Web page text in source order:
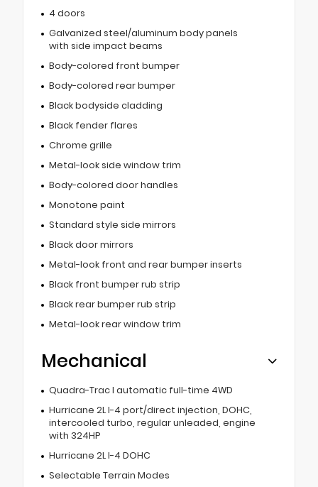
4 doors
Galvanized steel/aluminum body panels
with side impact beams
Body-colored front bumper
Body-colored rear bumper
Black bodyside cladding
Black fender flares
Chrome grille
Metal-look side window trim
Body-colored door handles
Monotone paint
Standard style side mirrors
Black door mirrors
Metal-look front and rear bumper inserts
Black front bumper rub strip
Black rear bumper rub strip
Metal-look rear window trim
Mechanical
Quadra-Trac I automatic full-time 4WD
Hurricane 2L I-4 port/direct injection, DOHC,
intercooled turbo, regular unleaded, engine
with 324HP
Hurricane 2L I-4 DOHC
Selectable Terrain Modes